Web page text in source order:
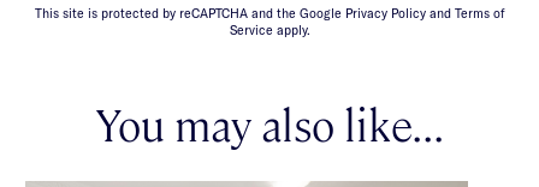
This site is protected by reCAPTCHA and the Google Privacy Policy and Terms of
Service apply.
You may also like...